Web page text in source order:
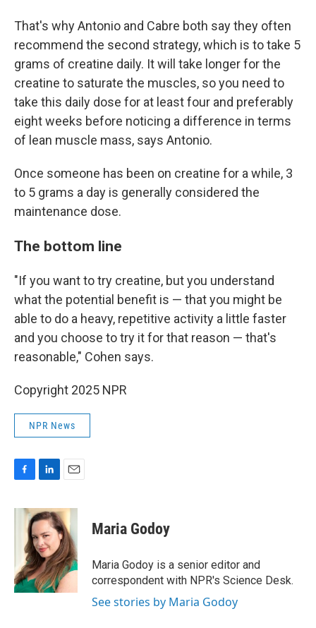
That's why Antonio and Cabre both say they often
recommend the second strategy, which is to take 5
grams of creatine daily. It will take longer for the
creatine to saturate the muscles, so you need to
take this daily dose for at least four and preferably
eight weeks before noticing a difference in terms
of lean muscle mass, says Antonio.
Once someone has been on creatine for a while, 3
to 5 grams a day is generally considered the
maintenance dose.
The bottom line
"If you want to try creatine, but you understand
what the potential benefit is — that you might be
able to do a heavy, repetitive activity a little faster
and you choose to try it for that reason — that's
reasonable," Cohen says.
Copyright 2025 NPR
NPR News
c
k
n
k
e
d
I
n
a
i
l
Maria Godoy
Maria Godoy is a senior editor and
correspondent with NPR's Science Desk.
See stories by Maria Godoy